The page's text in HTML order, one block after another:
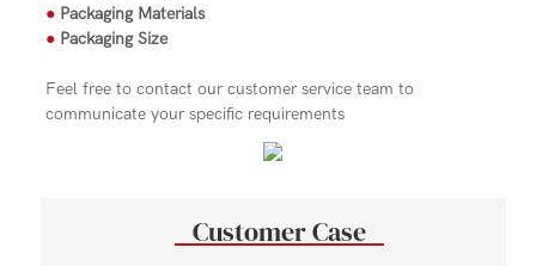
● Packaging Materials
● Packaging Size
Feel free to contact our customer service team to
communicate your specific requirements
Customer Case